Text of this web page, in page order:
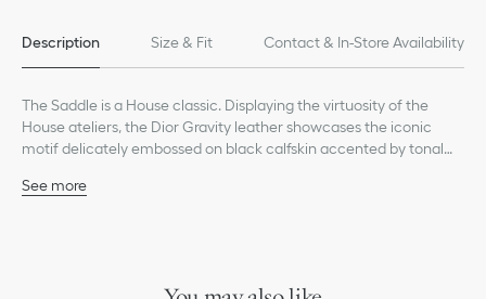
Description Size & Fit Contact & In-Store Availability
The Saddle is a House classic. Displaying the virtuosity of the
House ateliers, the Dior Gravity leather showcases the iconic
motif delicately embossed on black calfskin accented by tonal
magnetic flap concealing a zip pocket to safely store all the
leather detailing and CD signature aluminum buckle
See more